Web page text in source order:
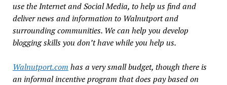
use the Internet and Social Media, to help us find and
deliver news and information to Walnutport and
surrounding communities. We can help you develop
blogging skills you don’t have while you help us.
Walnutport.com has a very small budget, though there is
an informal incentive program that does pay based on